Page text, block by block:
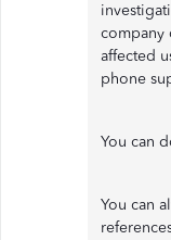
company
affected
phone
You can
You can